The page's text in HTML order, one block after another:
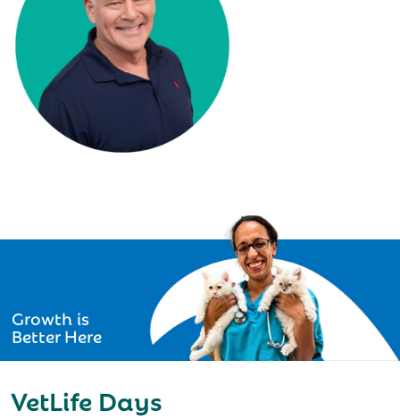
Growth is
Better Here
VetLife Days